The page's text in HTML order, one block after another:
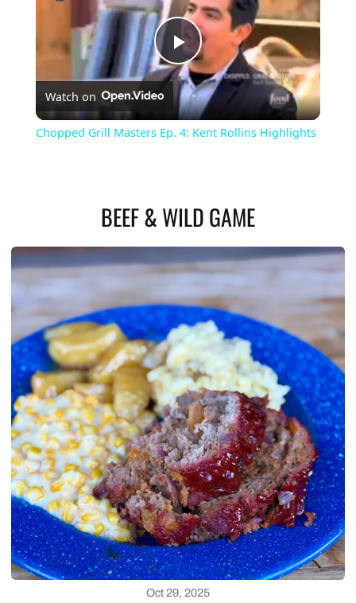
Play
Video
Watch on
Chopped Grill Masters Ep. 4: Kent Rollins Highlights
BEEF & WILD GAME
Oct 29, 2025